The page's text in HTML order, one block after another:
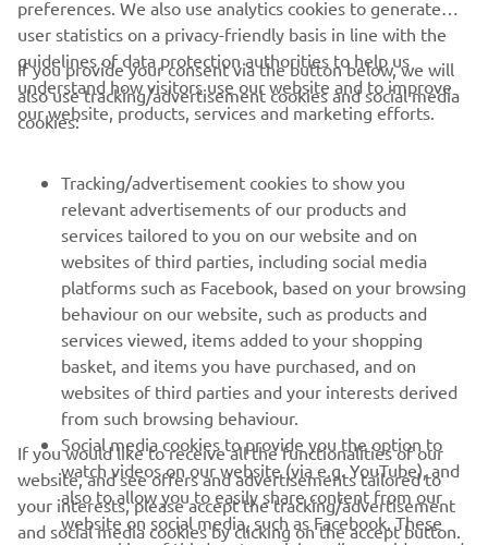
Most.
— SPRC Race: P14 / Race 2: P12
RACING SERIES
GYTR®
RACING GEAR
preferences. We also use analytics cookies to generate
user statistics on a privacy-friendly basis in line with the
guidelines of data protection authorities to help us
understand how visitors use our website and to improve
our website, products, services and marketing efforts.
If you provide your consent via the button below, we will
also use tracking/advertisement cookies and social media
cookies:
Tracking/advertisement cookies to show you
relevant advertisements of our products and
services tailored to you on our website and on
websites of third parties, including social media
platforms such as Facebook, based on your browsing
behaviour on our website, such as products and
services viewed, items added to your shopping
basket, and items you have purchased, and on
websites of third parties and your interests derived
from such browsing behaviour.
Social media cookies to provide you the option to
watch videos on our website (via e.g. YouTube), and
also to allow you to easily share content from our
website on social media, such as Facebook. These
If you would like to receive all the functionalities of our
website, and see offers and advertisements tailored to
your interests, please accept the tracking/advertisement
and social media cookies by clicking on the accept button.